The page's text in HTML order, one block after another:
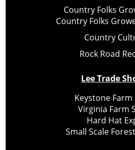
Country Folks
Country Folks
Country
Rock Road
Lee Trade
Keystone Farm
Virginia Farm
Hard Hat
Small Scale